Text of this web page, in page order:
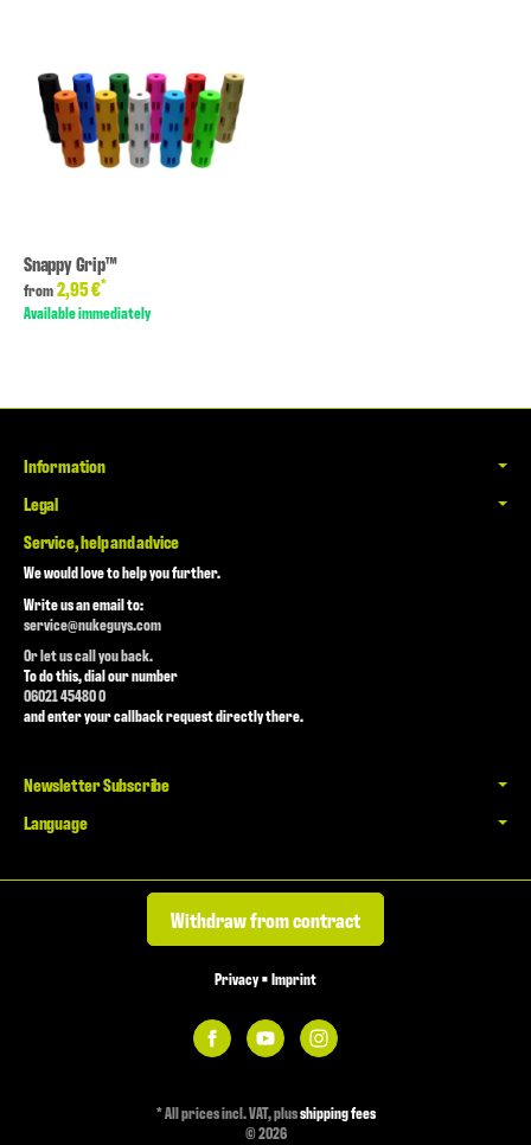
Snappy Grip™
from2,95 €*
Available immediately
Information
Legal
Service, help and advice
We would love to help you further.
Write us an email to:
service@nukeguys.com
Or let us call you back.
To do this, dial our number
06021 45480 0
and enter your callback request directly there.
Newsletter Subscribe
Language
Withdraw from contract
Privacy•Imprint
*All prices incl. VAT, plusshipping fees
© 2026